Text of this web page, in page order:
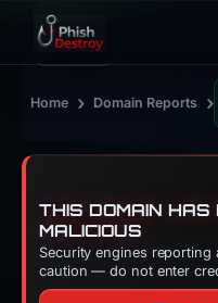
Home › Domain Reports ›
THIS DOMAIN
MALICIOUS
Security engines reporting
caution — do not enter